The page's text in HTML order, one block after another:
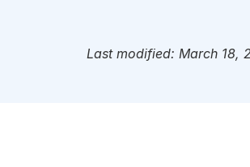
Last modified: March 18,